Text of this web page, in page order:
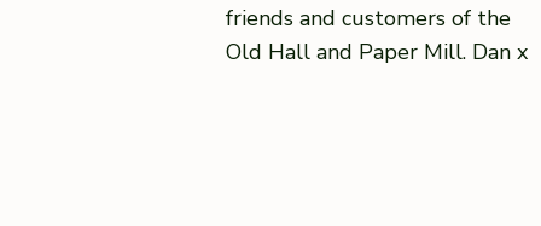
friends and customers of the
Old Hall and Paper Mill. Dan x